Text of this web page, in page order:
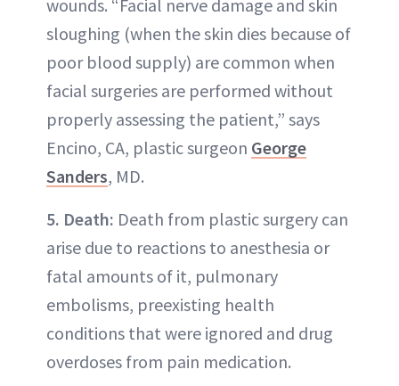
wounds. “Facial nerve damage and skin
sloughing (when the skin dies because of
poor blood supply) are common when
facial surgeries are performed without
properly assessing the patient,” says
Encino, CA, plastic surgeon George
Sanders, MD.
5. Death: Death from plastic surgery can
arise due to reactions to anesthesia or
fatal amounts of it, pulmonary
embolisms, preexisting health
conditions that were ignored and drug
overdoses from pain medication.